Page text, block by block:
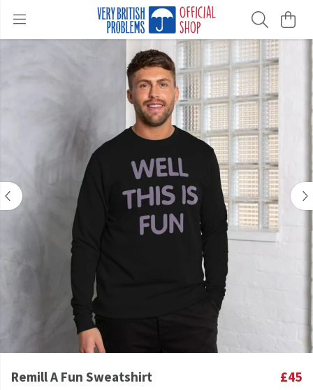
Remill A Fun Sweatshirt £45